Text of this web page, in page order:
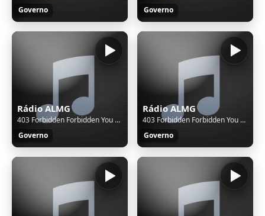
Governo
Governo
Rádio ALMG
403 Forbidden Forbidden You don't have permission to access this resource. Additionally, a 403 Forbidden error was encountered while trying to use an ErrorDocument to handle the request.
Governo
Rádio ALMG
403 Forbidden Forbidden You don't have permission to access this resource. Additionally, a 403 Forbidden error was encountered while trying to use an ErrorDocument to handle the request.
Governo